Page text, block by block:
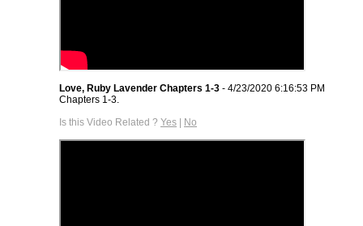
Love, Ruby Lavender Chapters 1-3 - 4/23/2020 6:16:53 PM
Chapters 1-3.
Is this Video Related ? Yes | No